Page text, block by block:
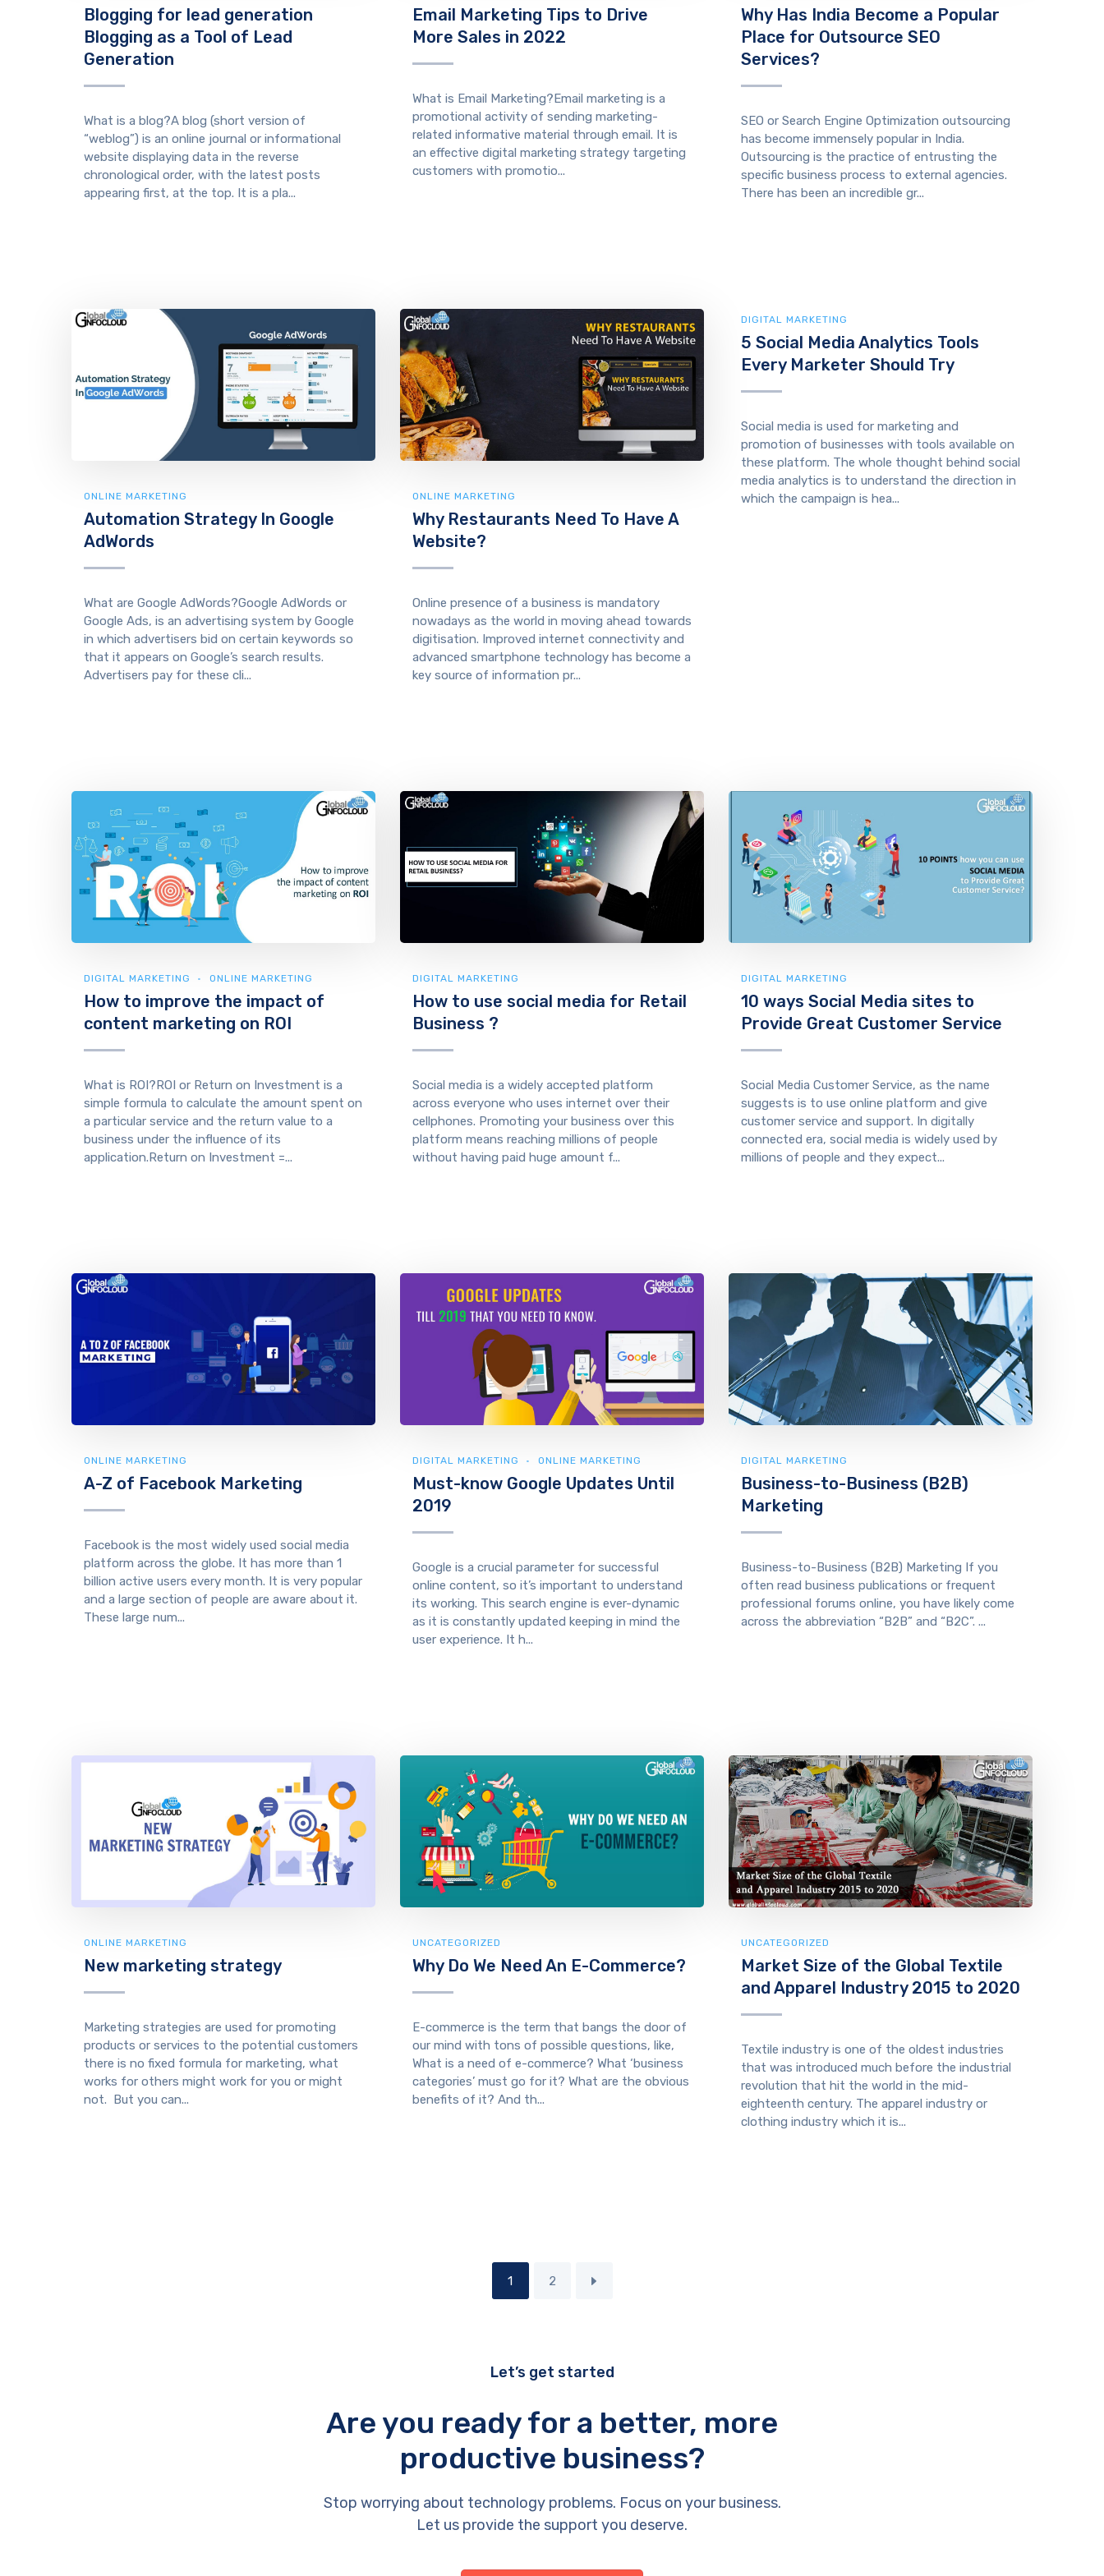
Blogging for lead generation
Blogging as a Tool of Lead
Generation
What is a blog?A blog (short version of
“weblog”) is an online journal or informational
website displaying data in the reverse
chronological order, with the latest posts
appearing first, at the top. It is a pla...
Email Marketing Tips to Drive
More Sales in 2022
What is Email Marketing?Email marketing is a
promotional activity of sending marketing-
related informative material through email. It is
an effective digital marketing strategy targeting
customers with promotio...
Why Has India Become a Popular
Place for Outsource SEO
Services?
SEO or Search Engine Optimization outsourcing
has become immensely popular in India.
Outsourcing is the practice of entrusting the
specific business process to external agencies.
There has been an incredible gr...
ONLINE MARKETING
Automation Strategy In Google
AdWords
What are Google AdWords?Google AdWords or
Google Ads, is an advertising system by Google
in which advertisers bid on certain keywords so
that it appears on Google’s search results.
Advertisers pay for these cli...
ONLINE MARKETING
Why Restaurants Need To Have A
Website?
Online presence of a business is mandatory
nowadays as the world in moving ahead towards
digitisation. Improved internet connectivity and
advanced smartphone technology has become a
key source of information pr...
DIGITAL MARKETING
5 Social Media Analytics Tools
Every Marketer Should Try
Social media is used for marketing and
promotion of businesses with tools available on
these platform. The whole thought behind social
media analytics is to understand the direction in
which the campaign is hea...
DIGITAL MARKETING ONLINE MARKETING
How to improve the impact of
content marketing on ROI
What is ROI?ROI or Return on Investment is a
simple formula to calculate the amount spent on
a particular service and the return value to a
business under the influence of its
application.Return on Investment =...
DIGITAL MARKETING
How to use social media for Retail
Business ?
Social media is a widely accepted platform
across everyone who uses internet over their
cellphones. Promoting your business over this
platform means reaching millions of people
without having paid huge amount f...
DIGITAL MARKETING
10 ways Social Media sites to
Provide Great Customer Service
Social Media Customer Service, as the name
suggests is to use online platform and give
customer service and support. In digitally
connected era, social media is widely used by
millions of people and they expect...
ONLINE MARKETING
A-Z of Facebook Marketing
Facebook is the most widely used social media
platform across the globe. It has more than 1
billion active users every month. It is very popular
and a large section of people are aware about it.
These large num...
DIGITAL MARKETING ONLINE MARKETING
Must-know Google Updates Until
2019
Google is a crucial parameter for successful
online content, so it’s important to understand
its working. This search engine is ever-dynamic
as it is constantly updated keeping in mind the
user experience. It h...
DIGITAL MARKETING
Business-to-Business (B2B)
Marketing
Business-to-Business (B2B) Marketing If you
often read business publications or frequent
professional forums online, you have likely come
across the abbreviation “B2B” and “B2C”. ...
ONLINE MARKETING
New marketing strategy
Marketing strategies are used for promoting
products or services to the potential customers
there is no fixed formula for marketing, what
works for others might work for you or might
not. But you can...
UNCATEGORIZED
Why Do We Need An E-Commerce?
E-commerce is the term that bangs the door of
our mind with tons of possible questions, like,
What is a need of e-commerce? What ‘business
categories’ must go for it? What are the obvious
benefits of it? And th...
UNCATEGORIZED
Market Size of the Global Textile
and Apparel Industry 2015 to 2020
Textile industry is one of the oldest industries
that was introduced much before the industrial
revolution that hit the world in the mid-
eighteenth century. The apparel industry or
clothing industry which it is...
1 2
Let’s get started
Are you ready for a better, more
productive business?
Stop worrying about technology problems. Focus on your business.
Let us provide the support you deserve.